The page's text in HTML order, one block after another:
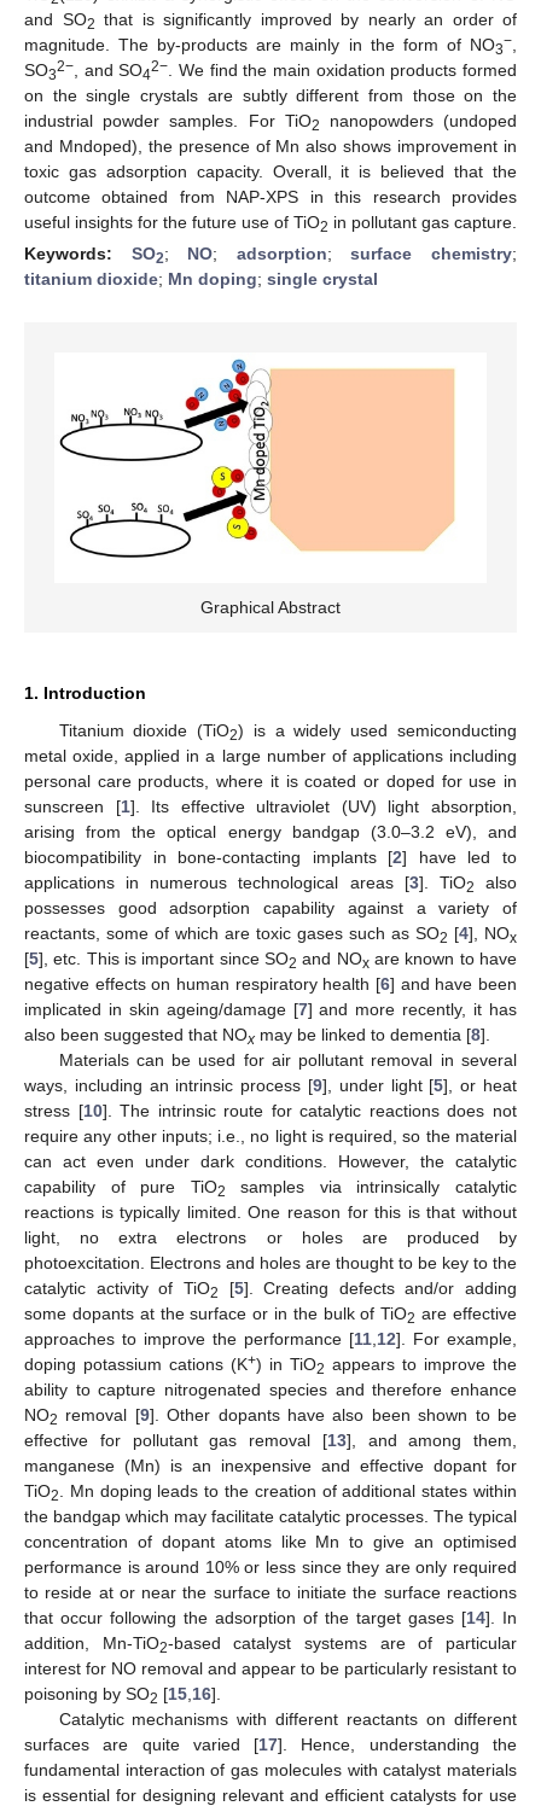
and SO2 that is significantly improved by nearly an order of
magnitude. The by-products are mainly in the form of NO3−
SO32− , and SO42− . We find the main oxidation products formed
on the single crystals are subtly different from those on the
industrial powder samples. For TiO2
nanopowders (undoped
and Mndoped), the presence of Mn also shows improvement in
toxic gas adsorption capacity. Overall, it is believed that the
outcome obtained from NAP-XPS in this research provides
useful insights for the future use of TiO2 in pollutant gas capture.
Keywords: SO2; NO; adsorption;surface chemistry;
titanium dioxide; Mn doping; single crystal
Graphical Abstract
1. Introduction
Titanium dioxide (TiO2) is a widely used semiconducting
metal oxide, applied in a large number of applications including
personal care products, where it is coated or doped for use in
sunscreen [1]. Its effective ultraviolet (UV) light absorption,
arising from the optical energy bandgap (3.0–3.2 eV), and
biocompatibility in bone-contacting implants [2] have led to
applications in numerous technological areas [3]. TiO2
also
possesses good adsorption capability against a variety of
reactants, some of which are toxic gases such as SO2 [4], NOx
[5], etc. This is important since SO2 and NOxare known to have
negative effects on human respiratory health [6] and have been
implicated in skin ageing/damage [7] and more recently, it has
also been suggested that NOx may be linked to dementia [8].
Materials can be used for air pollutant removal in several
ways, including an intrinsic process [9], under light [5], or heat
stress [10]. The intrinsic route for catalytic reactions does not
require any other inputs; i.e., no light is required, so the material
can act even under dark conditions. However, the catalytic
capability of pure TiO2
samples via intrinsically catalytic
reactions is typically limited. One reason for this is that without
light, no extra electrons or holes are produced by
photoexcitation. Electrons and holes are thought to be key to the
catalytic activity of TiO2 [5]. Creating defects and/or adding
some dopants at the surface or in the bulk of TiO2 are effective
approaches to improve the performance [11 12]. For example,
doping potassium cations (K+) in TiO2 appears to improve the
ability to capture nitrogenated species and therefore enhance
NO2 removal [9]. Other dopants have also been shown to be
effective for pollutant gas removal [13], and among them,
manganese (Mn) is an inexpensive and effective dopant for
TiO2
. Mn doping leads to the creation of additional states within
the bandgap which may facilitate catalytic processes. The typical
concentration of dopant atoms like Mn to give an optimised
performance is around 10% or less since they are only required
to reside at or near the surface to initiate the surface reactions
that occur following the adsorption of the target gases [14]. In
addition, Mn-TiO2-based catalyst systems are of particular
interest for NO removal and appear to be particularly resistant to
poisoning by SO2 [15 16].
Catalytic mechanisms with different reactants on different
surfaces are quite varied [17]. Hence, understanding the
fundamental interaction of gas molecules with catalyst materials
is essential for designing relevant and efficient catalysts for use